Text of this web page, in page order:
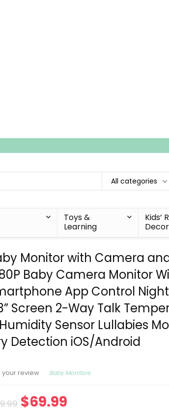
All categories
Toys &
Learning
Kids’
Decor
Monitor with Camera
Baby Camera Monitor
App Control
Screen 2-Way Talk
Sensor Lullabies
Detection iOS/Android
your review Baby Monitors
$69.99